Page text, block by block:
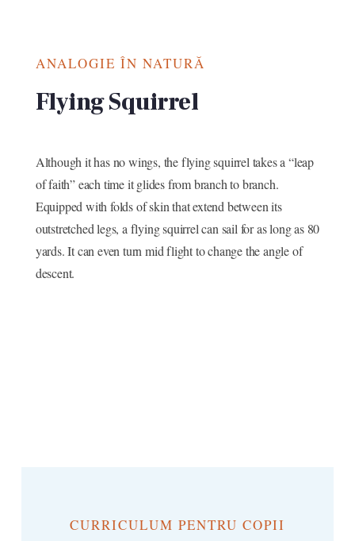
ANALOGIE ÎN NATURĂ
Flying Squirrel
Although it has no wings, the flying squirrel takes a “leap
of faith” each time it glides from branch to branch.
Equipped with folds of skin that extend between its
outstretched legs, a flying squirrel can sail for as long as 80
yards. It can even turn mid flight to change the angle of
descent.
CURRICULUM PENTRU COPII